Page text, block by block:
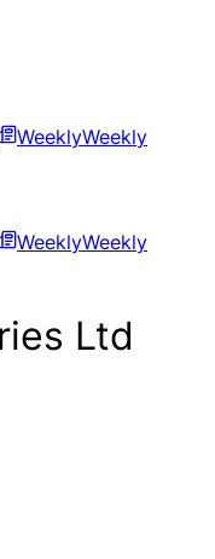
WeeklyWeekly
WeeklyWeekly
Ltd